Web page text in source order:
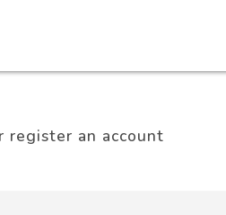
an account